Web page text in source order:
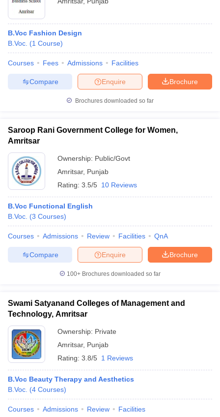
B.Voc Fashion Design
B.Voc. (1 Course)
Courses Fees Admissions Facilities
Brochure
Enquire
Compare
Brochures downloaded so far
Saroop Rani Government College for Women,
Amritsar
Ownership: Public/Govt
Amritsar, Punjab
Rating: 3.5/5 10 Reviews
B.Voc Functional English
B.Voc. (3 Courses)
Courses Admissions Review Facilities QnA
Brochure
Enquire
Compare
100+ Brochures downloaded so far
Swami Satyanand Colleges of Management and
Technology, Amritsar
Ownership: Private
Amritsar, Punjab
Rating: 3.8/5 1 Reviews
B.Voc Beauty Therapy and Aesthetics
B.Voc. (4 Courses)
Courses Admissions Review Facilities